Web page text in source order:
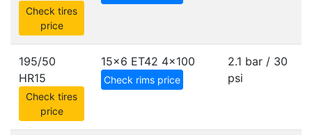
Check tires
price
195/50
HR15
Check tires
price
15x6 ET42 4x100
Check rims price
2.1 bar / 30
psi